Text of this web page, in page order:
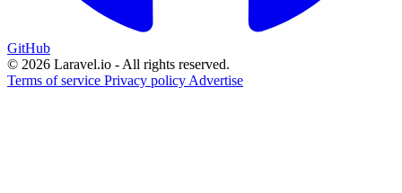
GitHub
© 2026 Laravel.io - All rights reserved.
Terms of service Privacy policy Advertise